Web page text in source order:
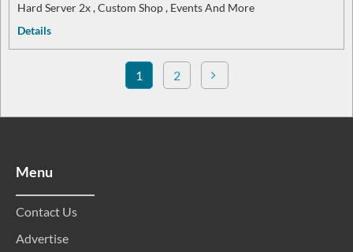
Hard Server 2x , Custom Shop , Events And More
Details
1 2
Menu
Contact Us
Advertise